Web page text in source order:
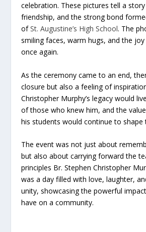
celebration. These pictures tell a
friendship, and the strong bond
ofSt. Augustine’s High School. The
smiling faces, warm hugs, and the
once again.
As the ceremony came to an end,
closure but also a feeling of
Christopher Murphy’s legacy would
of those who knew him, and the
his students would continue to shape
The event was not just about
but also about carrying forward the
principles Br. Stephen Christopher
was a day filled with love, laughter,
unity, showcasing the powerful
have on a community.